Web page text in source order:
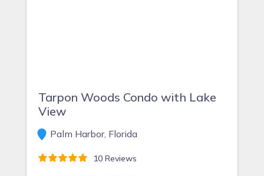
Tarpon Woods Condo with Lake
View
Palm Harbor, Florida
10 Reviews